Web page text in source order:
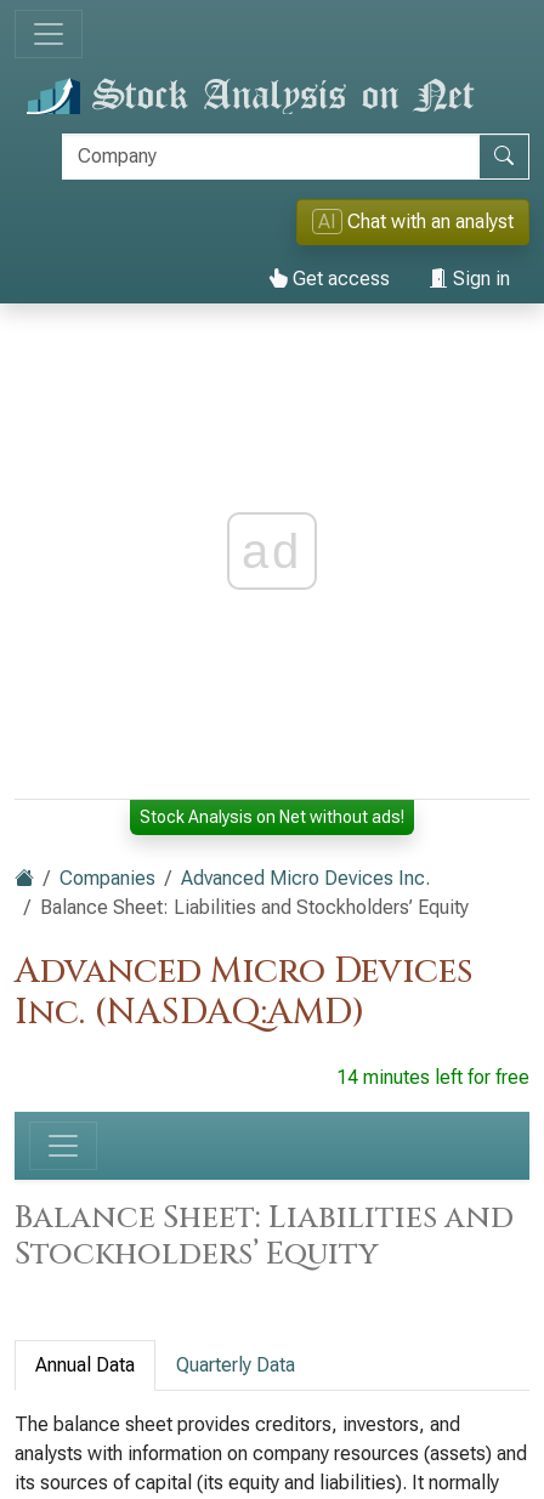
AI Chat with an analyst
Get access Sign in
ad
Stock Analysis on Net without ads!
Companies
Advanced Micro Devices Inc.
Balance Sheet: Liabilities and Stockholders’ Equity
Advanced Micro Devices
Inc. (NASDAQ:AMD)
14 minutes left for free
Balance Sheet: Liabilities and
Stockholders’ Equity
Annual Data Quarterly Data
The balance sheet provides creditors, investors, and
analysts with information on company resources (assets) and
its sources of capital (its equity and liabilities). It normally